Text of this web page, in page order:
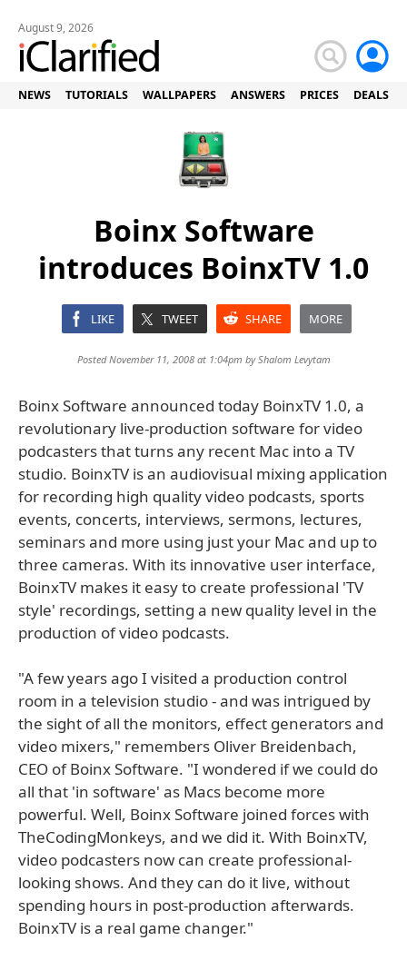
August 9, 2026
NEWS TUTORIALS WALLPAPERS ANSWERS PRICES DEALS
Boinx Software
introduces BoinxTV 1.0
LIKE TWEET SHARE MORE
Posted November 11, 2008 at 1:04pm byShalom Levytam
Boinx Software announced today BoinxTV 1.0, a
revolutionary live-production software for video
podcasters that turns any recent Mac into a TV
studio. BoinxTV is an audiovisual mixing application
for recording high quality video podcasts, sports
events, concerts, interviews, sermons, lectures,
seminars and more using just your Mac and up to
three cameras. With its innovative user interface,
BoinxTV makes it easy to create professional 'TV
style' recordings, setting a new quality level in the
production of video podcasts.
"A few years ago I visited a production control
room in a television studio - and was intrigued by
the sight of all the monitors, effect generators and
video mixers," remembers Oliver Breidenbach,
CEO of Boinx Software. "I wondered if we could do
all that 'in software' as Macs become more
powerful. Well, Boinx Software joined forces with
TheCodingMonkeys, and we did it. With BoinxTV,
video podcasters now can create professional-
looking shows. And they can do it live, without
spending hours in post-production afterwards.
BoinxTV is a real game changer."